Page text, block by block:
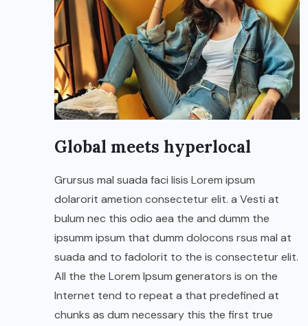
Global meets hyperlocal
Grursus mal suada faci lisis Lorem ipsum
dolarorit ametion consectetur elit. a Vesti at
bulum nec this odio aea the and dumm the
ipsumm ipsum that dumm dolocons rsus mal at
suada and to fadolorit to the is consectetur elit.
All the the Lorem Ipsum generators is on the
Internet tend to repeat a that predefined at
chunks as dum necessary this the first true